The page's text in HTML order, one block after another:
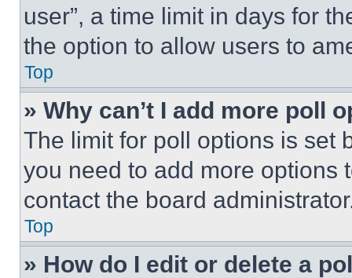
user”, a time limit in days for
the option to allow users to
Top
» Why can’t I add more poll
The limit for poll options is set
you need to add more options
contact the board
Top
» How do I edit or delete a